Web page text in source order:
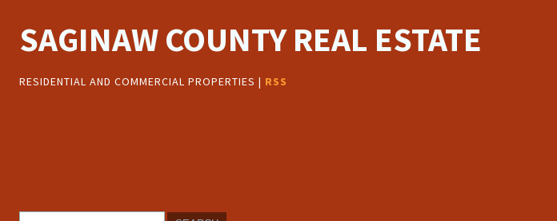
SAGINAW COUNTY REAL ESTATE
RESIDENTIAL AND COMMERCIAL PROPERTIES | RSS